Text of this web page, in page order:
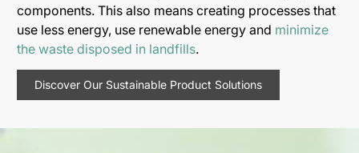
components. This also means creating processes that
use less energy, use renewable energy and minimize
the waste disposed in landfills.
Discover Our Sustainable Product Solutions